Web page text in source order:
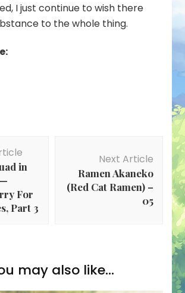
I just continue to wish there
to the whole thing.
in
For
Part 3
Next Article
Ramen Akaneko
(Red Cat Ramen) –
05
may also like...